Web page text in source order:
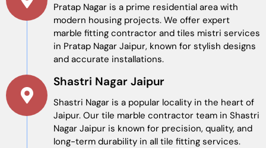
Pratap Nagar is a prime residential area with
modern housing projects. We offer expert
marble fitting contractor and tiles mistri services
in Pratap Nagar Jaipur, known for stylish designs
and accurate installations.
Shastri Nagar Jaipur
Shastri Nagar is a popular locality in the heart of
Jaipur. Our tile marble contractor team in Shastri
Nagar Jaipur is known for precision, quality, and
long-term durability in all tile fitting services.